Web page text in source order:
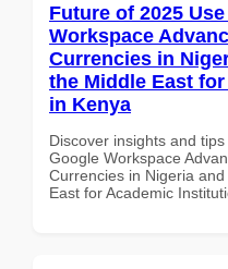
Future of 2025
Workspace
Currencies in
the Middle East
in Kenya
Discover insights and
Google Workspace
Currencies in Nigeria
East for Academic